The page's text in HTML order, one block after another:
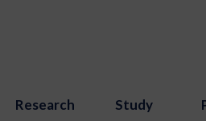
Research Study